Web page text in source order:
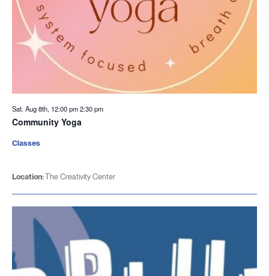
Sat. Aug 8th, 12:00 pm2:30 pm
Community Yoga
Location:The Creativity Center
Classes